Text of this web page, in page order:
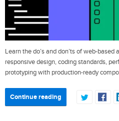
Learn the do’s and don’ts of web-
responsive design, coding standards,
prototyping with production-ready
Continue reading